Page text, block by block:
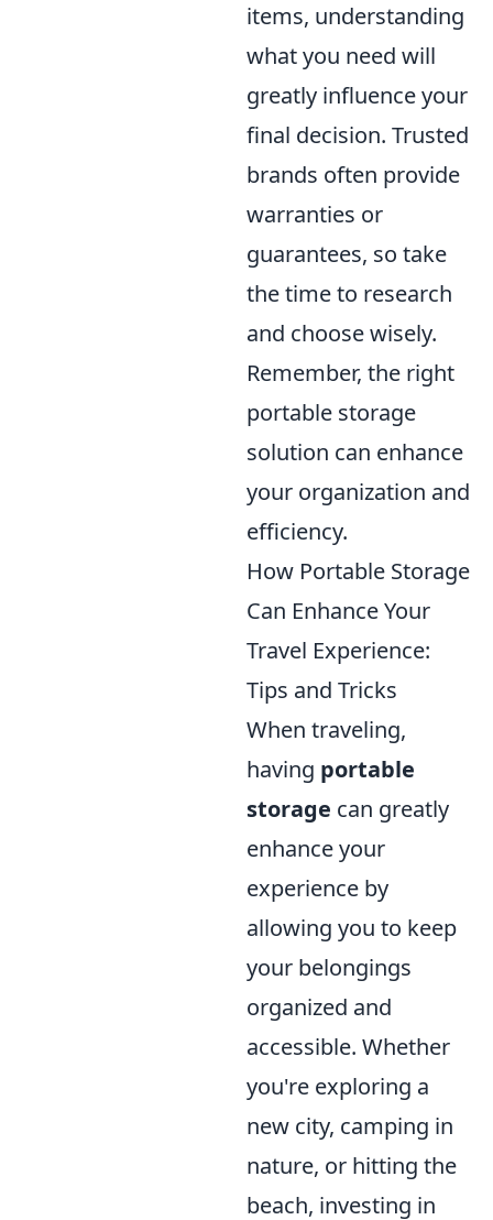
items, understanding
what you need will
greatly influence your
final decision. Trusted
brands often provide
warranties or
guarantees, so take
the time to research
and choose wisely.
Remember, the right
portable storage
solution can enhance
your organization and
efficiency.
How Portable Storage
Can Enhance Your
Travel Experience:
Tips and Tricks
When traveling,
having portable
storage can greatly
enhance your
experience by
allowing you to keep
your belongings
organized and
accessible. Whether
you're exploring a
new city, camping in
nature, or hitting the
beach, investing in